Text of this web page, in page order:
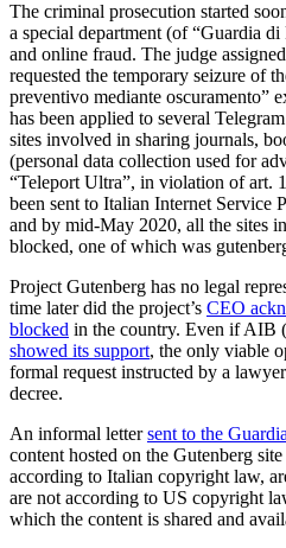
The criminal prosecution started
a special department (of “Guardia
and online fraud. The judge
requested the temporary seizure of
preventivo mediante oscuramento”
has been applied to several
sites involved in sharing journals,
(personal data collection used for
“Teleport Ultra”, in violation of art.
been sent to Italian Internet Service
and by mid-May 2020, all the sites
blocked, one of which was
Project Gutenberg has no legal
time later did the project’s CEO
blocked in the country. Even if AIB
showed its support, the only viable
formal request instructed by a
decree.
An informal lettersent to the
content hosted on the Gutenberg
according to Italian copyright law,
are not according to US copyright
which the content is shared and